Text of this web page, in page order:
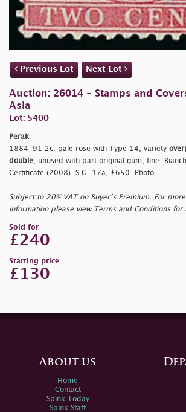
Previous Lot Next Lot
Auction: 26014 - Stamps and
Asia
Lot: 5400
Perak
1884-91 2c. pale rose with Type 14, variety
double , unused with part original gum, fine.
Certificate (2008). S.G. 17a, £650. Photo
Subject to 20% VAT on Buyer’s Premium. For more
information please view Terms and Conditions for
Sold for
£240
Starting price
£130
About us
Home
Contact
Spink Today
Spink Staff